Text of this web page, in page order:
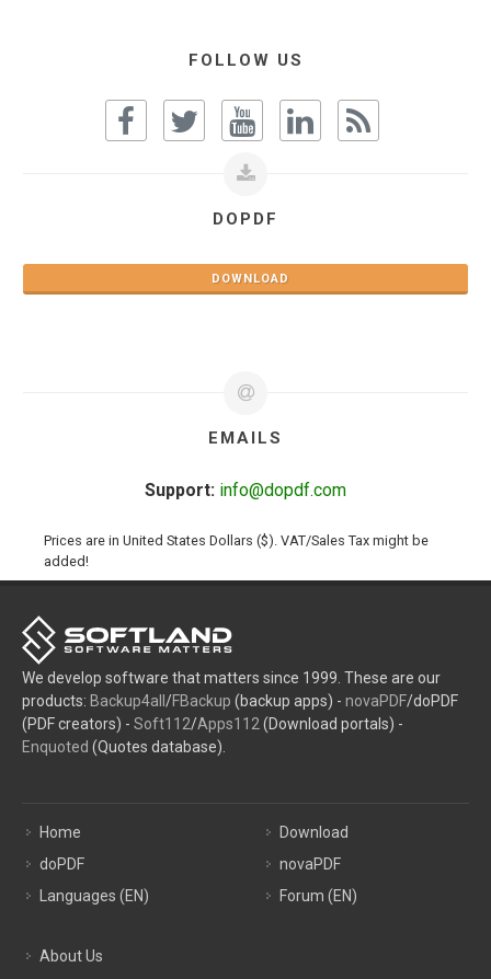
FOLLOW US
DOPDF
DOWNLOAD
EMAILS
Support: info@dopdf.com
Prices are in United States Dollars ($). VAT/Sales Tax might be
added!
We develop software that matters since 1999. These are our
products: Backup4all /FBackup (backup apps) - novaPDF/doPDF
(PDF creators) - Soft112/Apps112 (Download portals) -
Enquoted (Quotes database).
Home
doPDF
Languages (EN)
Download
novaPDF
Forum (EN)
About Us